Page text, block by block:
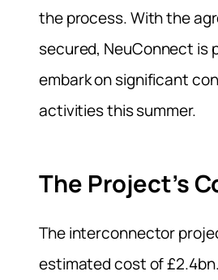
the process. With the
secured, NeuConnect is
embark on significant
activities this summer.
The Project’s
The interconnector
estimated cost of